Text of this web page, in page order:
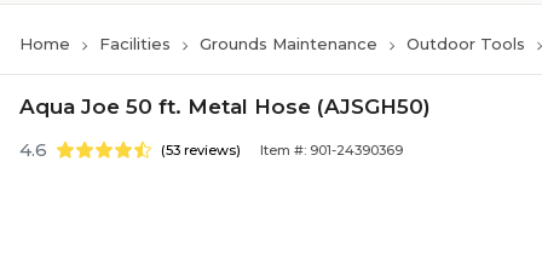
Home Facilities Grounds Maintenance Outdoor Tools
Aqua Joe 50 ft. Metal Hose (AJSGH50)
4.6 (53 reviews) Item #: 901-24390369